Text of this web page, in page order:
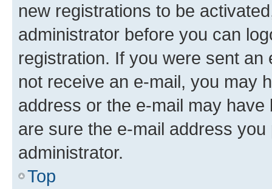
new registrations to be
administrator before you can
registration. If you were sent
not receive an e-mail, you may
address or the e-mail may
are sure the e-mail address
administrator.
Top